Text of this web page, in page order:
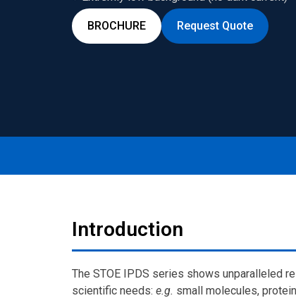
BROCHURE Request Quote
Introduction
The STOE IPDS series shows unparalleled
scientific needs: e.g. small molecules,